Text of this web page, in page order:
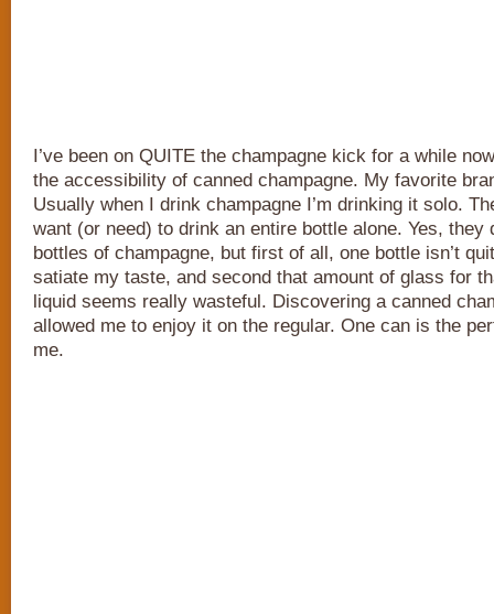
I’ve been on QUITE the champagne kick for a while
the accessibility of canned champagne. My favorite
Usually when I drink champagne I’m drinking it solo.
want (or need) to drink an entire bottle alone. Yes, they
bottles of champagne, but first of all, one bottle isn’t
satiate my taste, and second that amount of glass for
liquid seems really wasteful. Discovering a canned
allowed me to enjoy it on the regular. One can is the
me.